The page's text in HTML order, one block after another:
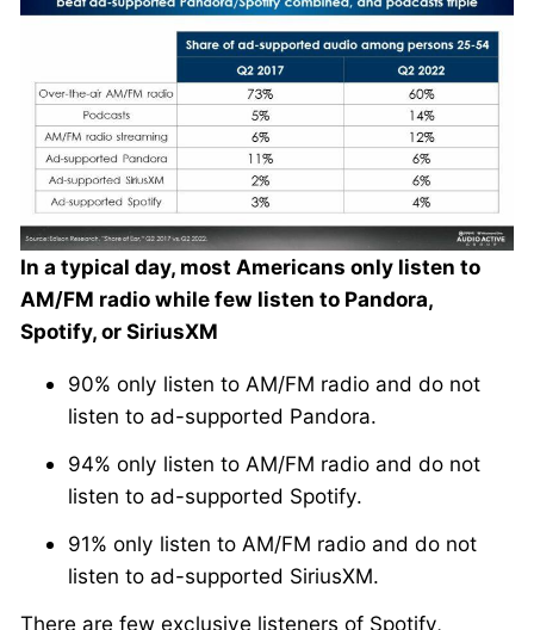
In a typical day, most Americans only listen to
AM/FM radio while few listen to Pandora,
Spotify, or SiriusXM
90% only listen to AM/FM radio and do not
listen to ad-supported Pandora.
94% only listen to AM/FM radio and do not
listen to ad-supported Spotify.
91% only listen to AM/FM radio and do not
listen to ad-supported SiriusXM.
There are few exclusive listeners of Spotify,